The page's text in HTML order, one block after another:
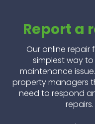
Report a
Our online repair
simplest way
maintenance
property managers
need to respond
repairs.